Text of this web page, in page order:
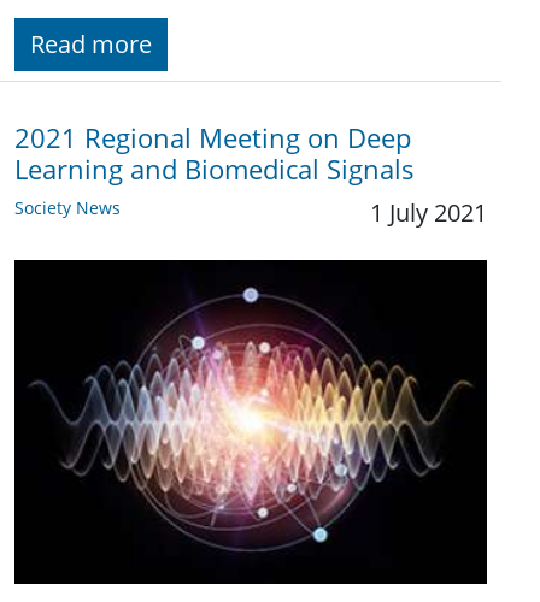
Read more
2021 Regional Meeting on Deep
Learning and Biomedical Signals
Society News 1 July 2021